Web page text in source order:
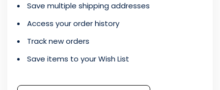
Save multiple shipping addresses
Access your order history
Track new orders
Save items to your Wish List